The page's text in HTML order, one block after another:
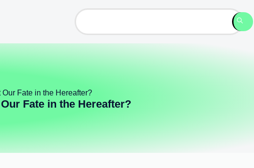
Fate in the Hereafter?
Fate in the Hereafter?